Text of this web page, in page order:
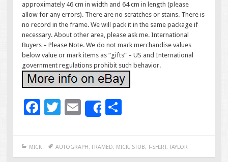
approximately 46 cm in width and 64 cm in length (please
allow for any errors). There are no scratches or stains. There is
no record in the frame. We will pack it in the same package if
necessary. About other area, please ask me. International
Buyers – Please Note. We do not mark merchandise values
below value or mark items as “gifts” – US and International
government regulations prohibit such behavior.
F
e
b
T
tt
er
E
m
ai
l
Share
ar
e
MICK AUTOGRAPH, FRAMED, MICK, STUB, T-SHIRT, TAYLOR